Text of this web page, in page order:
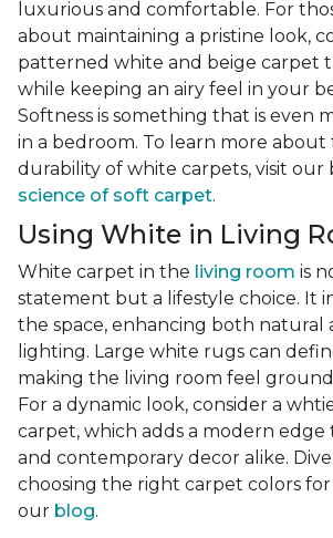
luxurious and comfortable. For
about maintaining a pristine look,
patterned white and beige carpet
while keeping an airy feel in your
Softness is something that is even
in a bedroom. To learn more about
durability of white carpets, visit our
science of soft carpet.
Using White in Living
White carpet in the living room is
statement but a lifestyle choice. It
the space, enhancing both natural
lighting. Large white rugs can
making the living room feel
For a dynamic look, consider a
carpet, which adds a modern edge
and contemporary decor alike.
choosing the right carpet colors
our blog.